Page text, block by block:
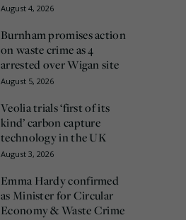
August 4, 2026
Burnham promises action
on waste crime as 4
arrested over Wigan site
August 5, 2026
Veolia trials ‘first of its
kind’ carbon capture
technology in the UK
August 3, 2026
Emma Hardy confirmed
as Minister for Circular
Economy & Waste Crime